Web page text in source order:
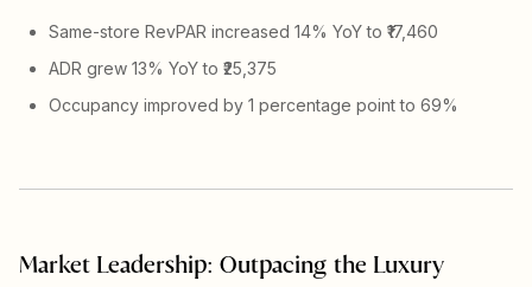
Same-store RevPAR increased 14% YoY to ₹17,460
ADR grew 13% YoY to ₹25,375
Occupancy improved by 1 percentage point to 69%
Market Leadership: Outpacing the Luxury